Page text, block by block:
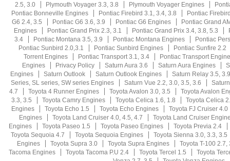
2.5, 3.0
Plymouth Voyager 3.3, 3.8 Plymouth Voyager Engines
Pontiac Bonneville Engines
Pontiac Firebird 3.1, 3.4, 3.8
Pontiac
G6 2.4, 3.5
Pontiac G6 3.6, 3.9 Pontiac G6 Engines
Pontiac Grand
Engines
Pontiac Grand Prix 2.3, 3.1 Pontiac Grand Prix 3.4, 3.8, 5.3
3.4
Pontiac Montana 3.5, 3.9 Pontiac Montana Engines
Pontiac
Pontiac Sunbird 2.0,3.1
Pontiac Sunbird Engines
Pontiac Sunfire 2.2
Torrent Engines
Pontiac Transport 3.1, 3.4
Pontiac Transport
Engines
Privacy Policy Saturn Aura 3.6 Saturn Aura Engines
Engines
Saturn Outlook Saturn Outlook Engines
Saturn Relay 3.5, 3.9
Series, SL series, SW series Engines
Saturn Vue 2.2, 3.0, 3.5, 3.6
4.7
Toyota 4 Runner Engines Toyota Avalon 3.0, 3.5
Toyota Avalon
3.3, 3.5
Toyota Camry Engines Toyota Celica 1.6, 1.8
Toyota Celica
Engines
Toyota Echo 1.5 Toyota Echo Engines
Toyota FJ Cruiser 4.0
Engines
Toyota Land Cruiser 4.0, 4.5, 4.7
Toyota Land Cruiser
Engines
Toyota Paseo 1.5 Toyota Paseo Engines
Toyota Previa 2.4
Toyota Sequoia 4.7
Toyota Sequoia Engines
Toyota Sienna 3.0, 3.3, 3.5
Engines
Toyota Supra 3.0 Toyota Supra Engines
Toyota T-100 2.7,
Tacoma Engines
Toyota Tacoma P.U 2.4 Toyota Tercel 1.5
Toyota